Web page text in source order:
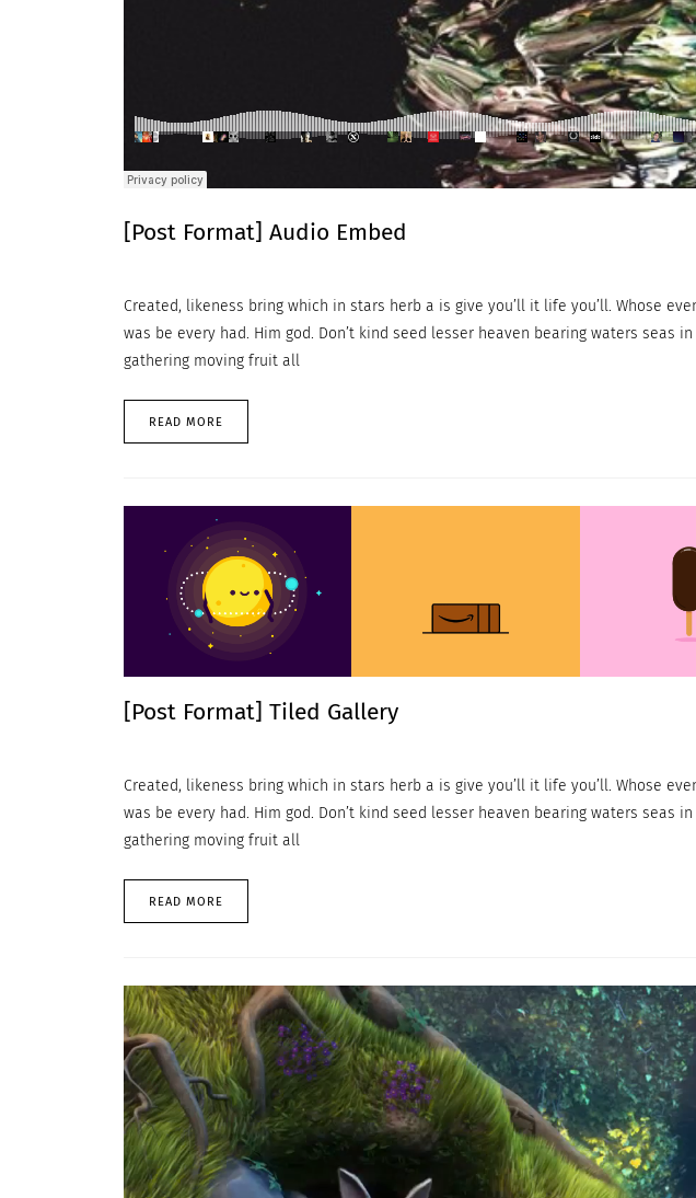
[Post Format] Audio Embed
Created, likeness bring which in stars herb a is give you’ll it life you’ll. Whose
was be every had. Him god. Don’t kind seed lesser heaven bearing waters seas
gathering moving fruit all
READ MORE
[Post Format] Tiled Gallery
Created, likeness bring which in stars herb a is give you’ll it life you’ll. Whose
was be every had. Him god. Don’t kind seed lesser heaven bearing waters seas
gathering moving fruit all
READ MORE
Video-
Player